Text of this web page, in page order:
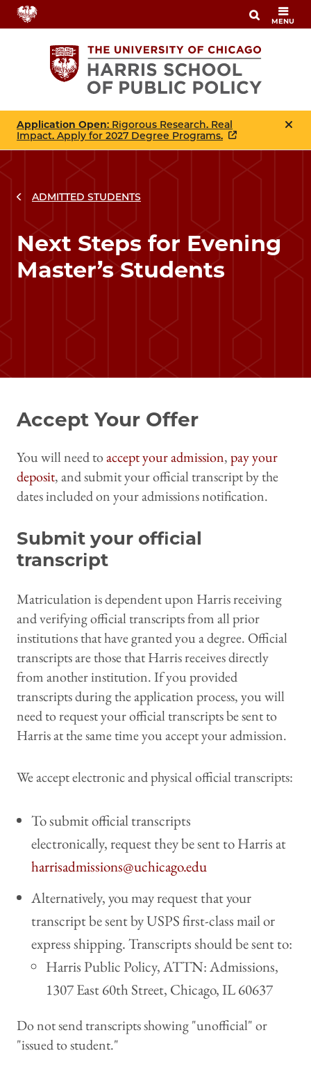
Skip
to
MENU
Application Open: Rigorous Research. Real
Impact. Apply for 2027 Degree Programs.
ADMITTED STUDENTS
Next Steps for Evening
Master’s Students
Accept Your Offer
You will need toaccept your admission,pay your
deposit, and submit your official transcript by the
dates included on your admissions notification.
Submit your official
transcript
Matriculation is dependent upon Harris receiving
and verifying official transcripts from all prior
institutions that have granted you a degree. Official
transcripts are those that Harris receives directly
from another institution. If you provided
transcripts during the application process, you will
need to request your official transcripts be sent to
Harris at the same time you accept your admission.
We accept electronic and physical official transcripts:
To submit official transcripts
electronically, request they be sent to Harris at
harrisadmissions@uchicago.edu
Alternatively, you may request that your
transcript be sent by USPS first-class mail or
express shipping. Transcripts should be sent to:
Harris Public Policy, ATTN: Admissions,
1307 East 60th Street, Chicago, IL 60637
Do not send transcripts showing "unofficial" or
"issued to student."